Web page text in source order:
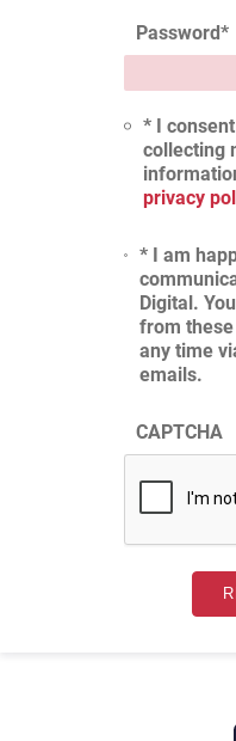
Password*
* I
collecting
privacy
* I am
Digital.
from
any time
emails.
CAPTCHA